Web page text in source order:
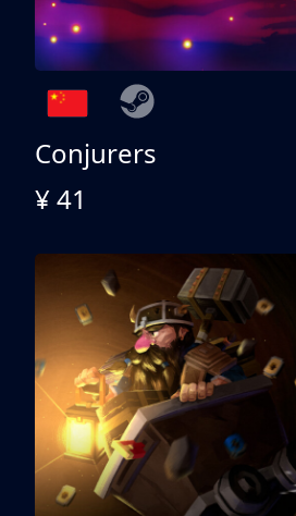
Conjurers
¥ 41